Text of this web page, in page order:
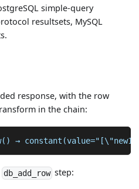
simple-query
resultsets, MySQL
response, with the row
in the chain:
→
db_add_row step: